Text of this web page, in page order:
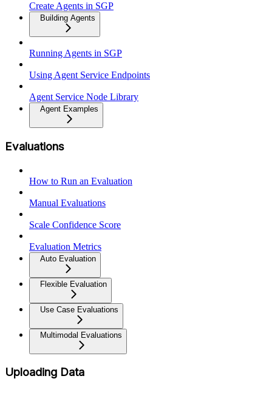
Create Agents in SGP
Building Agents
Running Agents in SGP
Using Agent Service Endpoints
Agent Service Node Library
Agent Examples
Evaluations
How to Run an Evaluation
Manual Evaluations
Scale Confidence Score
Evaluation Metrics
Auto Evaluation
Flexible Evaluation
Use Case Evaluations
Multimodal Evaluations
Uploading Data